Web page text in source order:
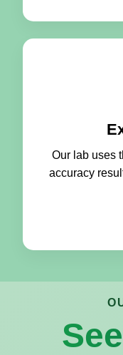
Our lab uses
accuracy